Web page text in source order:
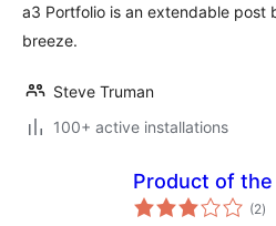
a3 Portfolio is an extendable post
breeze.
Steve Truman
100+ active installations
Product of the
(2)